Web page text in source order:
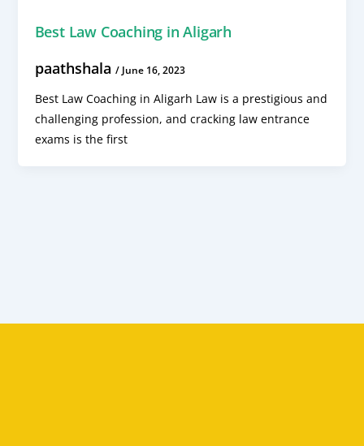
Best Law Coaching in Aligarh
paathshala / June 16, 2023
Best Law Coaching in Aligarh Law is a prestigious and
challenging profession, and cracking law entrance
exams is the first